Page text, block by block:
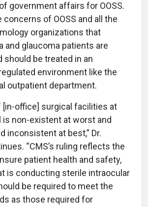
government affairs for OOSS.
of OOSS and all the
organizations that
and glaucoma patients are
should be treated in an
environment like the
outpatient department.
[in-office] surgical facilities at
non-existent at worst and
inconsistent at best,” Dr.
“CMS’s ruling reflects the
patient health and safety,
is conducting sterile intraocular
be required to meet the
as those required for